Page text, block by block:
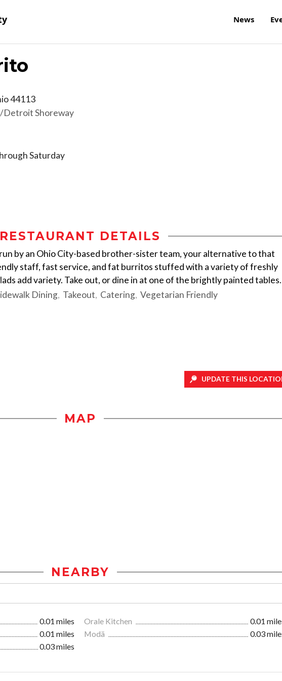
News
44113
Shoreway
Saturday
RESTAURANT DETAILS
by an Ohio City-based brother-sister team, your alternative to that
staff, fast service, and fat burritos stuffed with a variety of freshly
add variety. Take out, or dine in at one of the brightly painted tables.
Dining Takeout Catering Vegetarian Friendly
UPDATE THIS
MAP
NEARBY
0.01 miles Orale Kitchen
0.01
0.01 miles Modä
0.03
0.03 miles